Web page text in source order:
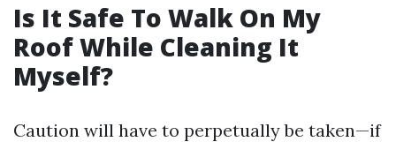
Is It Safe To Walk On My
Roof While Cleaning It
Myself?
Caution will have to perpetually be taken—if